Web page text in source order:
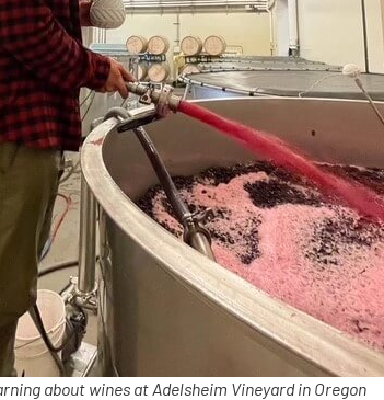
about wines at Adelsheim Vineyard in Oregon